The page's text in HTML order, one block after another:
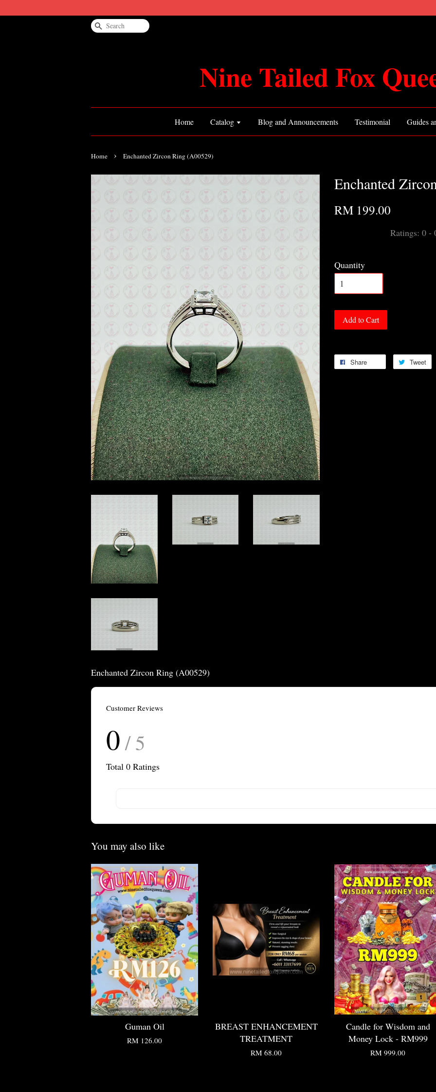
Search
Nine Tailed Fox
Home Catalog Blog and Announcements Testimonial Guides
Home › Enchanted Zircon Ring (A00529)
Enchanted
RM 199.00
Ratings: 0 -
Quantity
Add to Cart
Share Tweet
Enchanted Zircon Ring (A00529)
Customer Reviews
0 / 5
Total 0 Ratings
You may also like
Guman Oil
RM 126.00
BREAST ENHANCEMENT
TREATMENT
RM 68.00
Candle for Wisdom and
Money Lock - RM999
RM 999.00